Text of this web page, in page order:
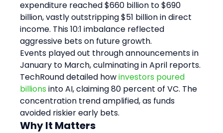
expenditure reached $660 billion to $690
billion, vastly outstripping $51 billion in direct
income. This 10:1 imbalance reflected
aggressive bets on future growth.
Events played out through announcements in
January to March, culminating in April reports.
TechRound detailed how investors poured
billions into AI, claiming 80 percent of VC. The
concentration trend amplified, as funds
avoided riskier early bets.
Why It Matters